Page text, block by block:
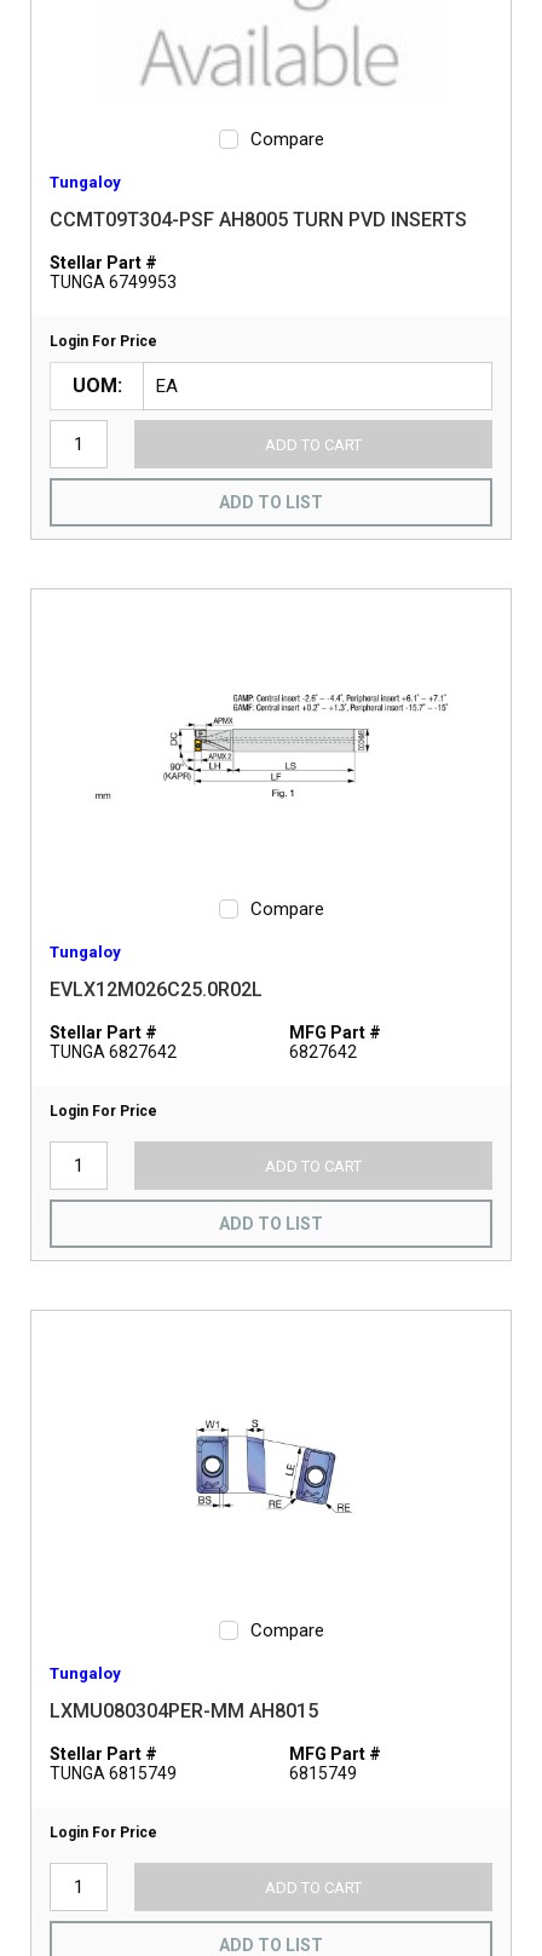
Compare
Tungaloy
CCMT09T304-PSF AH8005 TURN PVD INSERTS
Stellar Part #
TUNGA 6749953
Login For Price
UOM
ADD TO CART
ADD TO LIST
Compare
Tungaloy
EVLX12M026C25.0R02L
Stellar Part #
TUNGA 6827642
MFG Part #
6827642
Login For Price
ADD TO CART
ADD TO LIST
Compare
Tungaloy
LXMU080304PER-MM AH8015
Stellar Part #
TUNGA 6815749
MFG Part #
6815749
Login For Price
ADD TO CART
ADD TO LIST